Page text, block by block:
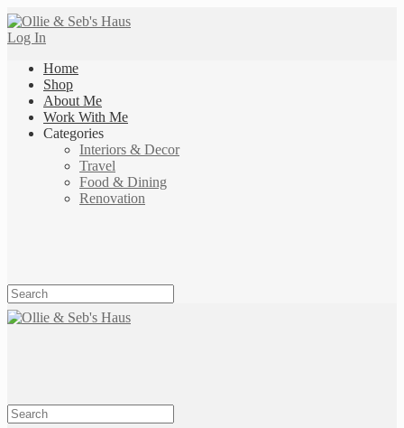
Log In
Home
Shop
About Me
Work With Me
Categories
Interiors & Decor
Travel
Food & Dining
Renovation